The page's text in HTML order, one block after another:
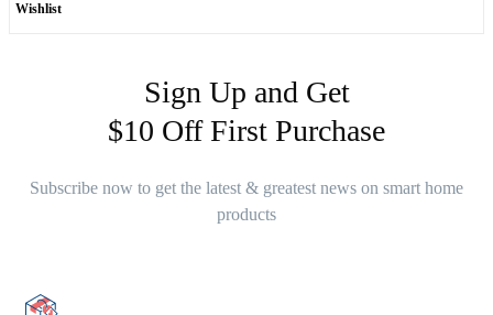
Wishlist
Sign Up and Get
$10 Off First Purchase
Subscribe now to get the latest & greatest news on smart home
products